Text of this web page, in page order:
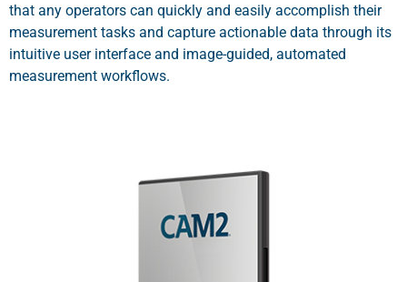
that any operators can quickly and easily accomplish their
measurement tasks and capture actionable data through its
intuitive user interface and image-guided, automated
measurement workflows.